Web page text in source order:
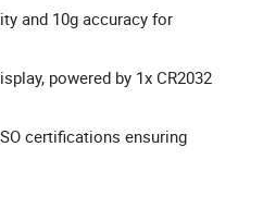
and 10g accuracy for
powered by 1x CR2032
certifications ensuring